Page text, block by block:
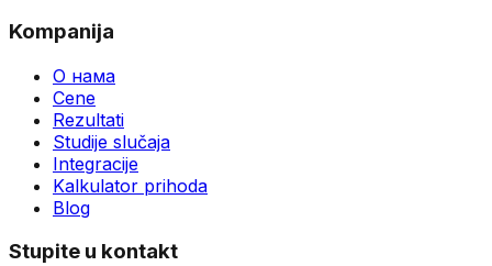
Kompanija
О нама
Cene
Rezultati
Studije slučaja
Integracije
Kalkulator prihoda
Blog
Stupite u kontakt